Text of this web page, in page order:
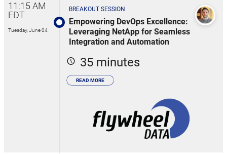
11:15 AM
EDT
Tuesday, June 04
BREAKOUT SESSION
Empowering DevOps Excellence:
Leveraging NetApp for Seamless
Integration and Automation
35 minutes
READ MORE